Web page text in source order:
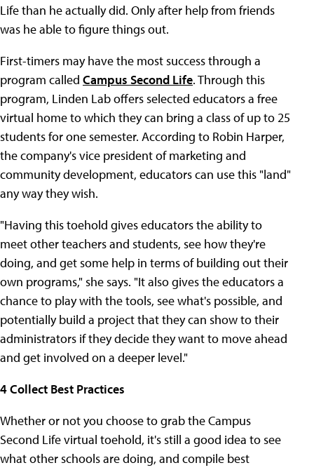
Life than he actually did. Only after help from friends
was he able to figure things out.
First-timers may have the most success through a
program called Campus Second Life. Through this
program, Linden Lab offers selected educators a free
virtual home to which they can bring a class of up to 25
students for one semester. According to Robin Harper,
the company's vice president of marketing and
community development, educators can use this "land"
any way they wish.
"Having this toehold gives educators the ability to
meet other teachers and students, see how they're
doing, and get some help in terms of building out their
own programs," she says. "It also gives the educators a
chance to play with the tools, see what's possible, and
potentially build a project that they can show to their
administrators if they decide they want to move ahead
and get involved on a deeper level."
4 Collect Best Practices
Whether or not you choose to grab the Campus
Second Life virtual toehold, it's still a good idea to see
what other schools are doing, and compile best